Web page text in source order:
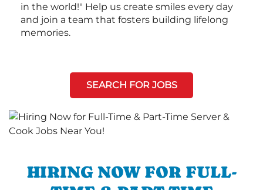
in the world!" Help us create smiles every day
and join a team that fosters building lifelong
memories.
SEARCH FOR JOBS
HIRING NOW FOR FULL-